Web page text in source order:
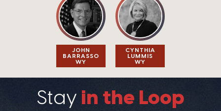
JOHN
BARRASSO​
WY
CYNTHIA
LUMMIS​
WY
Stay in the Loop